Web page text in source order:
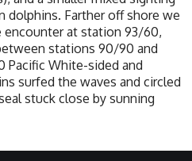
dolphins. Farther off shore we
encounter at station 93/60,
stations 90/90 and
White-sided and
surfed the waves and circled
stuck close by sunning